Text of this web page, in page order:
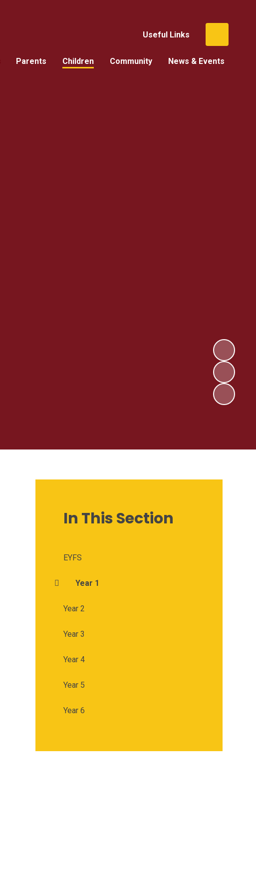
Useful Links
Parents Children Community News & Events
In This Section
EYFS
Year 1
Year 2
Year 3
Year 4
Year 5
Year 6